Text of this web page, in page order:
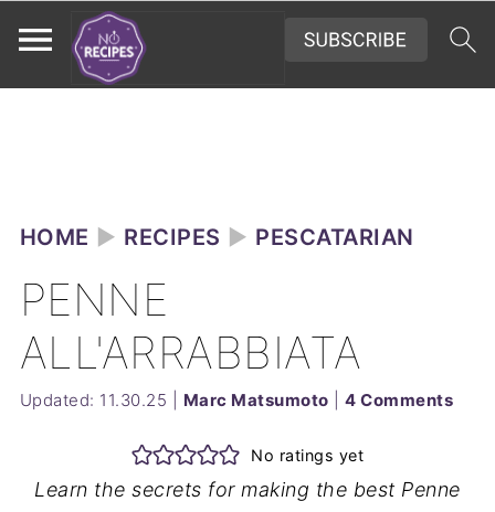
HOME ► RECIPES ► PESCATARIAN
PENNE
ALL'ARRABBIATA
Updated: 11.30.25 Marc Matsumoto |4 Comments
No ratings yet
Learn the secrets for making the best Penne